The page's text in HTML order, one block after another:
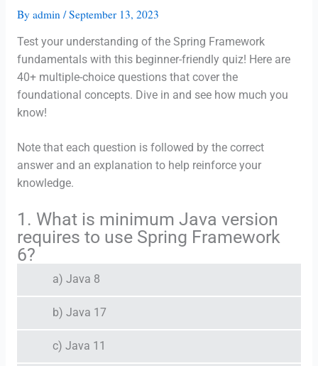
By admin /September 13, 2023
Test your understanding of the Spring Framework
fundamentals with this beginner-friendly quiz! Here are
40+ multiple-choice questions that cover the
foundational concepts. Dive in and see how much you
know!
Note that each question is followed by the correct
answer and an explanation to help reinforce your
knowledge.
1. What is minimum Java version
requires to use Spring Framework
6?
a) Java 8
b) Java 17
c) Java 11